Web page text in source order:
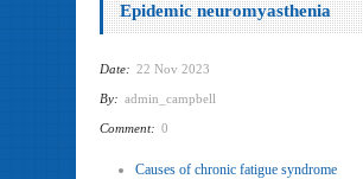
Epidemic neuromyasthenia
Date: 22 Nov 2023
By: admin_campbell
Comment: 0
Causes of chronic fatigue syndrome